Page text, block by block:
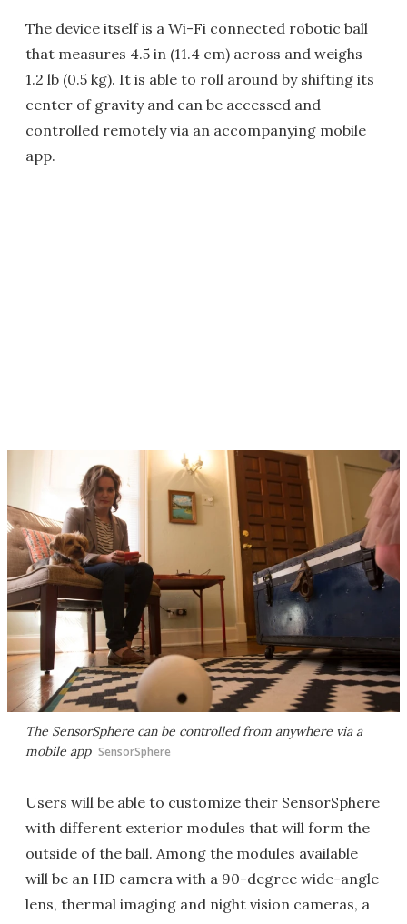
The device itself is a Wi-Fi connected robotic ball
that measures 4.5 in (11.4 cm) across and weighs
1.2 lb (0.5 kg). It is able to roll around by shifting its
center of gravity and can be accessed and
controlled remotely via an accompanying mobile
app.
The SensorSphere can be controlled from anywhere via a
mobile app SensorSphere
Users will be able to customize their SensorSphere
with different exterior modules that will form the
outside of the ball. Among the modules available
will be an HD camera with a 90-degree wide-angle
lens, thermal imaging and night vision cameras, a